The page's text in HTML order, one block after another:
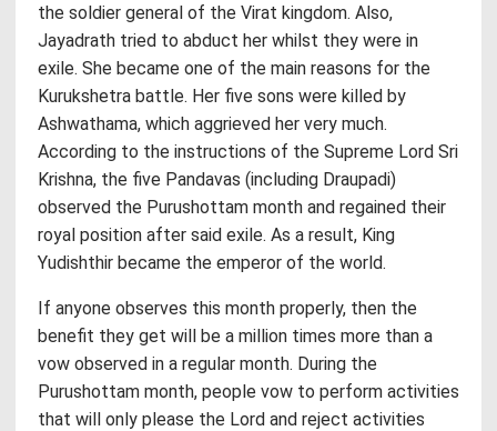
the soldier general of the Virat kingdom. Also,
Jayadrath tried to abduct her whilst they were in
exile. She became one of the main reasons for the
Kurukshetra battle. Her five sons were killed by
Ashwathama, which aggrieved her very much.
According to the instructions of the Supreme Lord Sri
Krishna, the five Pandavas (including Draupadi)
observed the Purushottam month and regained their
royal position after said exile. As a result, King
Yudishthir became the emperor of the world.
If anyone observes this month properly, then the
benefit they get will be a million times more than a
vow observed in a regular month. During the
Purushottam month, people vow to perform activities
that will only please the Lord and reject activities